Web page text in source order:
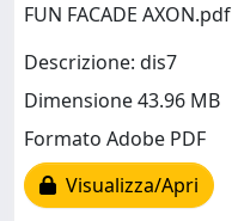
FUN FACADE AXON.pdf
Descrizione: dis7
Dimensione 43.96 MB
Formato Adobe PDF
Visualizza/Apri